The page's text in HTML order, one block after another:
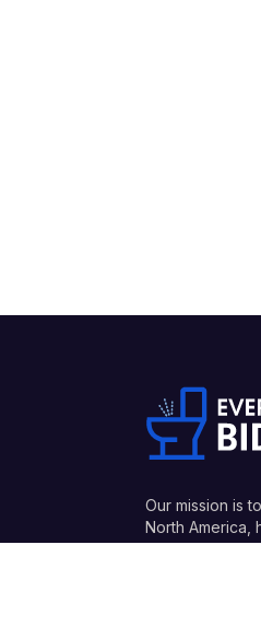
Our mission is
North America,
and honest